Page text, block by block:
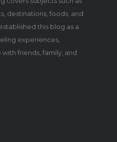
destinations, foods, and
this blog as a
experiences,
friends, family, and